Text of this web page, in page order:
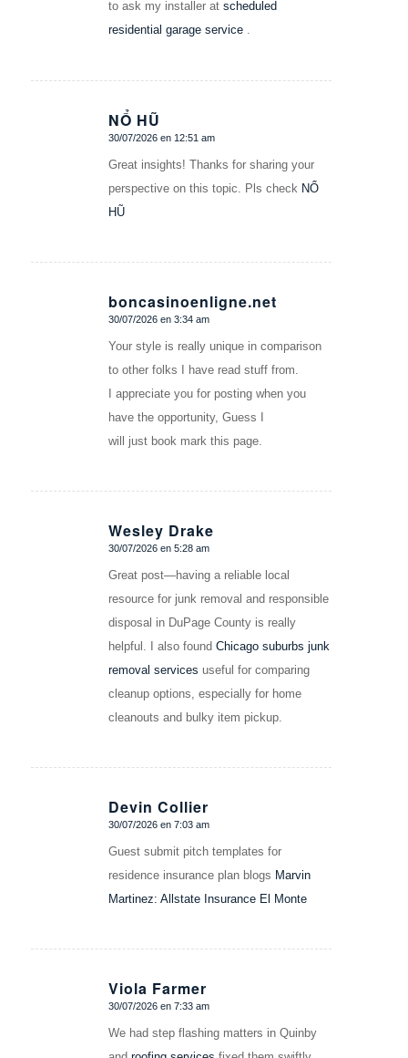
to ask my installer at scheduled
residential garage service.
NỔ HŨ
Dice:
30/07/2026 en 12:51 am
Great insights! Thanks for sharing your
perspective on this topic. Pls check NỔ
HŨ
boncasinoenligne.net
Dice:
30/07/2026 en 3:34 am
Your style is really unique in comparison
to other folks I have read stuff from.
I appreciate you for posting when you
have the opportunity, Guess I
will just book mark this page.
Wesley Drake
Dice:
30/07/2026 en 5:28 am
Great post—having a reliable local
resource for junk removal and responsible
disposal in DuPage County is really
helpful. I also found Chicago suburbs junk
removal services useful for comparing
cleanup options, especially for home
cleanouts and bulky item pickup.
Devin Collier
Dice:
30/07/2026 en 7:03 am
Guest submit pitch templates for
residence insurance plan blogs Marvin
Martinez: Allstate Insurance El Monte
Viola Farmer
Dice:
30/07/2026 en 7:33 am
We had step flashing matters in Quinby